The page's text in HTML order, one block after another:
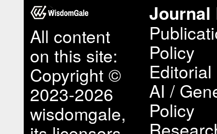
All content
on this site:
Copyright ©
2023-2026
wisdomgale,
Journal
Policy
AI /
Policy